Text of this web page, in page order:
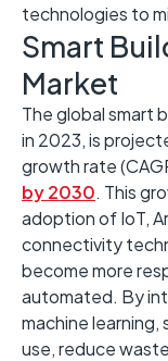
technologies to
Smart
Market
The global smart
in 2023, is
growth rate
by 2030. ​This
adoption of IoT,
connectivity
become more
automated. By
machine learning,
use, reduce